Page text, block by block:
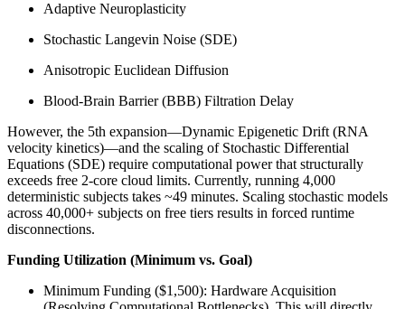
Adaptive Neuroplasticity
Stochastic Langevin Noise (SDE)
Anisotropic Euclidean Diffusion
Blood-Brain Barrier (BBB) Filtration Delay
However, the 5th expansion—Dynamic Epigenetic Drift (RNA
velocity kinetics)—and the scaling of Stochastic Differential
Equations (SDE) require computational power that structurally
exceeds free 2-core cloud limits. Currently, running 4,000
deterministic subjects takes ~49 minutes. Scaling stochastic models
across 40,000+ subjects on free tiers results in forced runtime
disconnections.
Funding Utilization (Minimum vs. Goal)
Minimum Funding ($1,500): Hardware Acquisition